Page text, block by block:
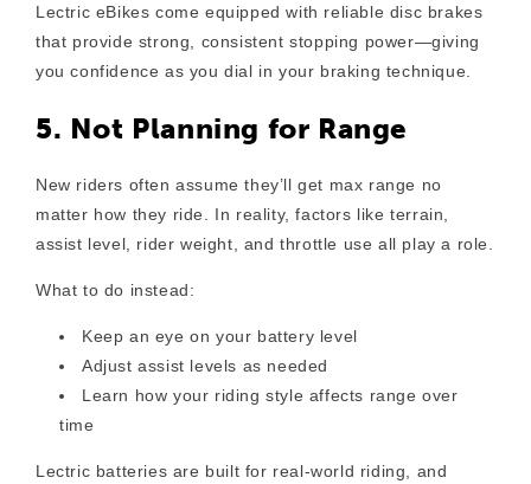
Lectric eBikes come equipped with reliable disc brakes
that provide strong, consistent stopping power—giving
you confidence as you dial in your braking technique.
5. Not Planning for Range
New riders often assume they’ll get max range no
matter how they ride. In reality, factors like terrain,
assist level, rider weight, and throttle use all play a role.
What to do instead:
Keep an eye on your battery level
Adjust assist levels as needed
Learn how your riding style affects range over
time
Lectric batteries are built for real-world riding, and